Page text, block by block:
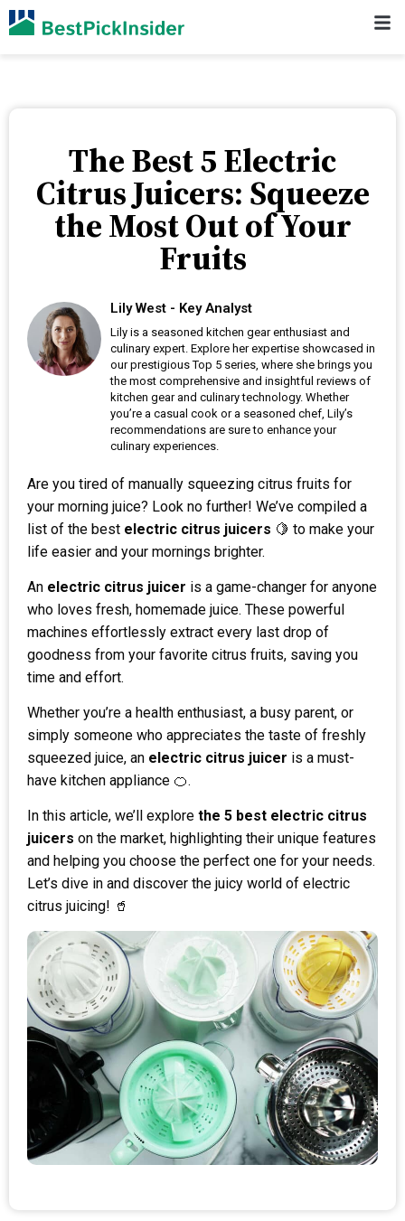
The Best 5 Electric
Citrus Juicers: Squeeze
the Most Out of Your
Fruits
Lily West - Key Analyst
Lily is a seasoned kitchen gear enthusiast and
culinary expert. Explore her expertise showcased in
our prestigious Top 5 series, where she brings you
the most comprehensive and insightful reviews of
kitchen gear and culinary technology. Whether
you’re a casual cook or a seasoned chef, Lily’s
recommendations are sure to enhance your
culinary experiences.
Are you tired of manually squeezing citrus fruits for
your morning juice? Look no further! We’ve compiled a
list of the best electric citrus juicers 🍋 to make your
life easier and your mornings brighter.
An electric citrus juicer is a game-changer for anyone
who loves fresh, homemade juice. These powerful
machines effortlessly extract every last drop of
goodness from your favorite citrus fruits, saving you
time and effort.
Whether you’re a health enthusiast, a busy parent, or
simply someone who appreciates the taste of freshly
squeezed juice, an electric citrus juicer is a must-
have kitchen appliance 🍊.
In this article, we’ll explore the 5 best electric citrus
juicers on the market, highlighting their unique features
and helping you choose the perfect one for your needs.
Let’s dive in and discover the juicy world of electric
citrus juicing! 🥤